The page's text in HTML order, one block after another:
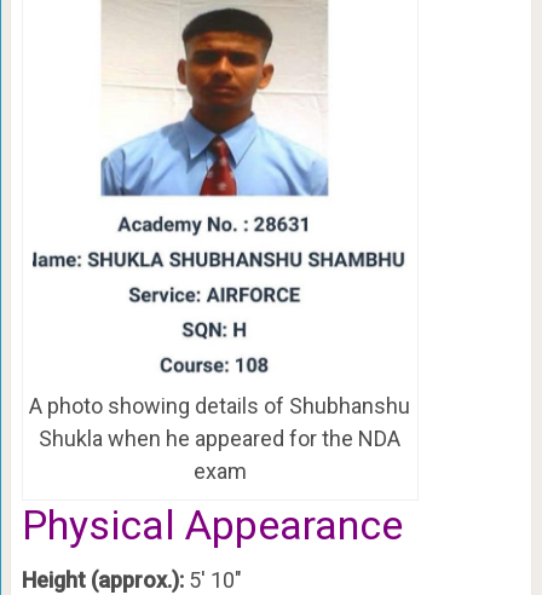
A photo showing details of Shubhanshu
Shukla when he appeared for the NDA
exam
Physical Appearance
Height (approx.):5′ 10″